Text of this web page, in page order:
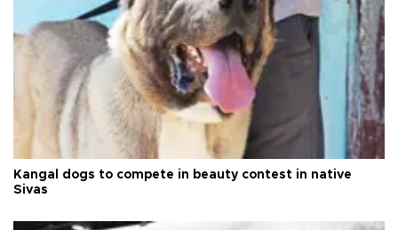
Kangal dogs to compete in beauty contest in native
Sivas